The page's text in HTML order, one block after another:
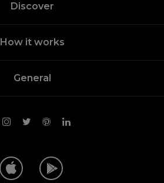
Discover
How it works
General